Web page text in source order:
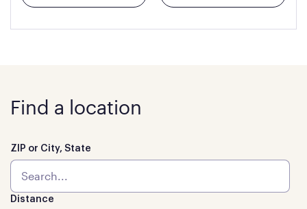
Find a location
ZIP or City, State
Distance